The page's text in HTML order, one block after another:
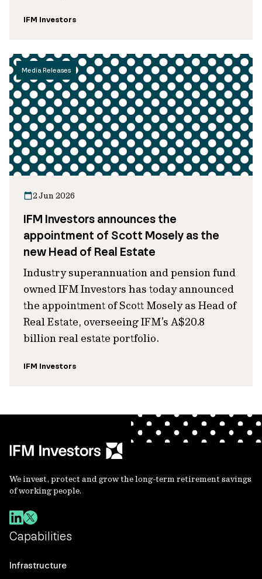
IFM Investors
Media Releases
2 Jun 2026
IFM Investors announces the
appointment of Scott Mosely as the
new Head of Real Estate
Industry superannuation and pension fund
owned IFM Investors has today announced
the appointment of Scott Mosely as Head of
Real Estate, overseeing IFM’s A$20.8
billion real estate portfolio.
IFM Investors
We invest, protect and grow the long-term retirement savings
of working people.
Capabilities
Infrastructure